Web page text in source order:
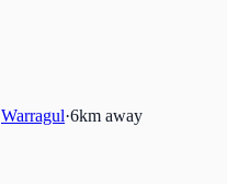
Warragul·6km away